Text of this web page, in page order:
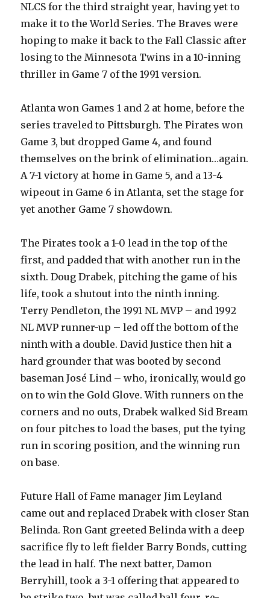
NLCS for the third straight year, having yet to
make it to the World Series. The Braves were
hoping to make it back to the Fall Classic after
losing to the Minnesota Twins in a 10-inning
thriller in Game 7 of the 1991 version.
Atlanta won Games 1 and 2 at home, before the
series traveled to Pittsburgh. The Pirates won
Game 3, but dropped Game 4, and found
themselves on the brink of elimination…again.
A 7-1 victory at home in Game 5, and a 13-4
wipeout in Game 6 in Atlanta, set the stage for
yet another Game 7 showdown.
The Pirates took a 1-0 lead in the top of the
first, and padded that with another run in the
sixth. Doug Drabek, pitching the game of his
life, took a shutout into the ninth inning.
Terry Pendleton, the 1991 NL MVP – and 1992
NL MVP runner-up – led off the bottom of the
ninth with a double. David Justice then hit a
hard grounder that was booted by second
baseman José Lind – who, ironically, would go
on to win the Gold Glove. With runners on the
corners and no outs, Drabek walked Sid Bream
on four pitches to load the bases, put the tying
run in scoring position, and the winning run
on base.
Future Hall of Fame manager Jim Leyland
came out and replaced Drabek with closer Stan
Belinda. Ron Gant greeted Belinda with a deep
sacrifice fly to left fielder Barry Bonds, cutting
the lead in half. The next batter, Damon
Berryhill, took a 3-1 offering that appeared to